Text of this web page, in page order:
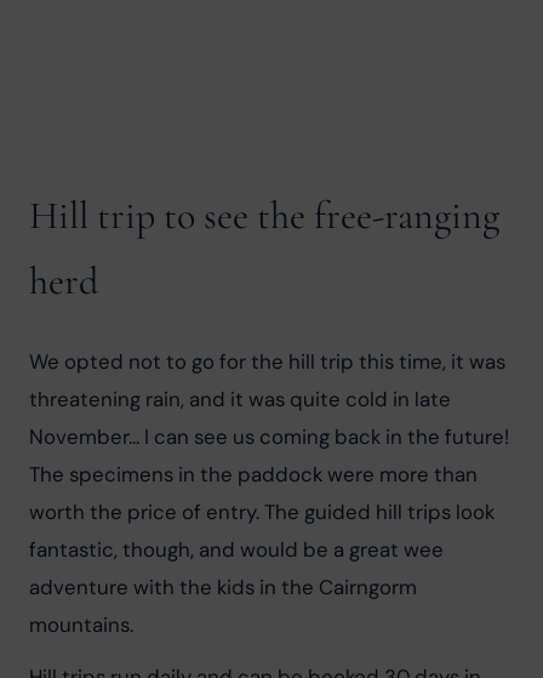
Hill trip to see the free-ranging
herd
We opted not to go for the hill trip this time, it was
threatening rain, and it was quite cold in late
November... I can see us coming back in the future!
The specimens in the paddock were more than
worth the price of entry. The guided hill trips look
fantastic, though, and would be a great wee
adventure with the kids in the Cairngorm
mountains.